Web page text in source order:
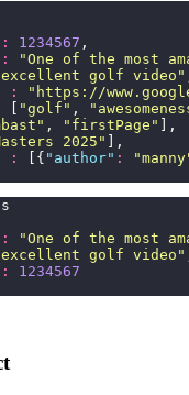
: 1234567 ,
: "One of the most
excellent golf video "
: " https://
"golf " , "
" , " firstPage "
],
2025"
],
: [{ " author" : "manny
: "One of the most
excellent golf video "
:
1234567